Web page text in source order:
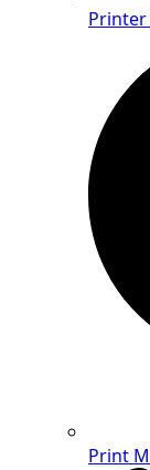
Printer
Print